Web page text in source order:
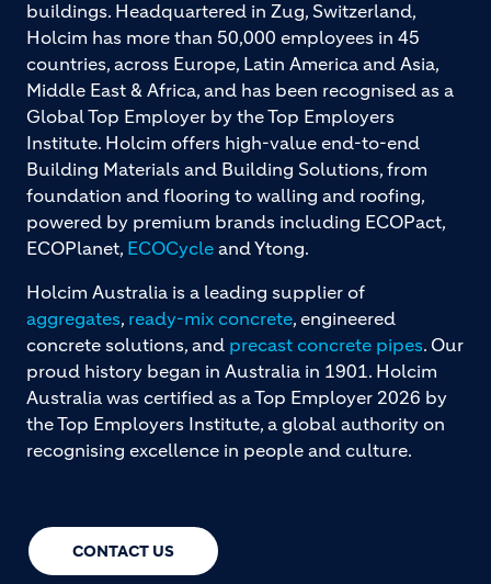
CONTACT US
buildings. Headquartered in Zug, Switzerland,
Holcim has more than 50,000 employees in 45
countries, across Europe, Latin America and Asia,
Middle East & Africa, and has been recognised as a
Global Top Employer by the Top Employers
Institute. Holcim offers high-value end-to-end
Building Materials and Building Solutions, from
foundation and flooring to walling and roofing,
powered by premium brands including ECOPact,
ECOPlanet, ECOCycle and Ytong.
Holcim Australia is a leading supplier of
aggregates, ready-mix concrete, engineered
concrete solutions, and precast concrete pipes. Our
proud history began in Australia in 1901. Holcim
Australia was certified as a Top Employer 2026 by
the Top Employers Institute, a global authority on
recognising excellence in people and culture.